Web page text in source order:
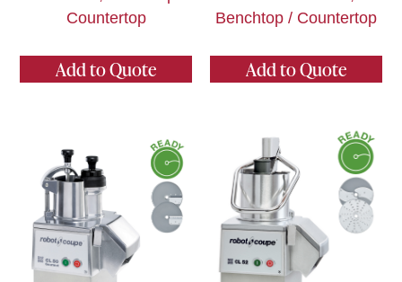
Countertop
Add to Quote
Benchtop / Countertop
Add to Quote